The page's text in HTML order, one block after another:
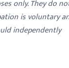
only. They do
is voluntary
independently